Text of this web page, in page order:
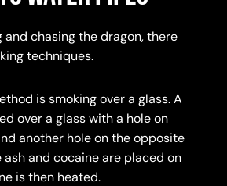
chasing the dragon, there
techniques.
is smoking over a glass. A
over a glass with a hole on
another hole on the opposite
ash and cocaine are placed on
is then heated.